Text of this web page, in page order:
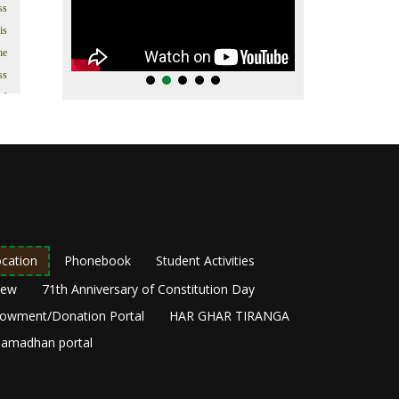
Phonebook
Student Activities
71th Anniversary of Constitution Day
Donation Portal
HAR GHAR TIRANGA
portal